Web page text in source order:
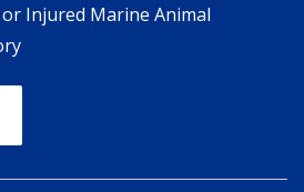
Injured Marine Animal